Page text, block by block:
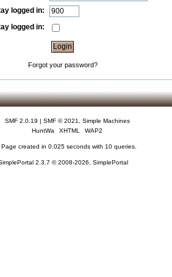
logged in:
logged in:
Forgot your password?
SMF 2.0.19 | SMF © 2021
Simple Machines
HuntWa
XHTML WAP2
Page created in 0.025 seconds with 10 queries.
2.3.7 © 2008-2026, SimplePortal